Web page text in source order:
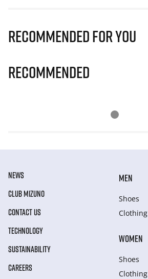
Recommended for you
Recommended
NEWS
CLUB MIZUNO
CONTACT US
TECHNOLOGY
SUSTAINABILITY
CAREERS
MEN
Shoes
Clothing
WOMEN
Shoes
Clothing